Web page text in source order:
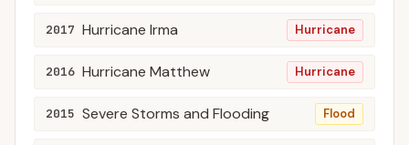
2017 Hurricane Irma Hurricane
2016 Hurricane Matthew Hurricane
2015 Severe Storms and Flooding Flood